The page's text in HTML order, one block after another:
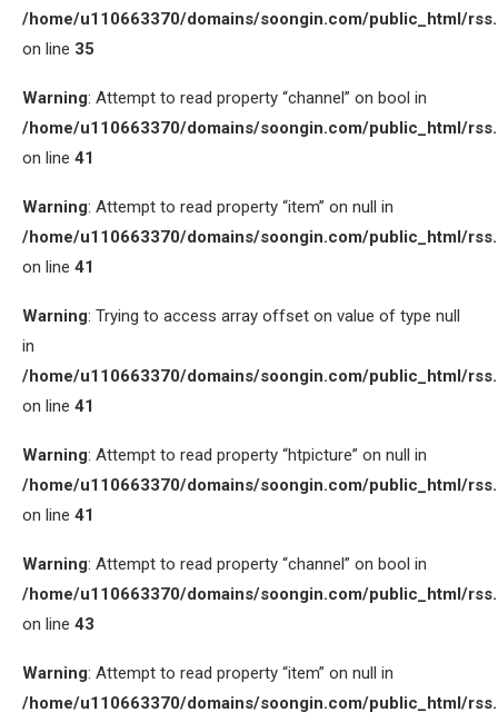
/home/u110663370/domains/soongin.com/public_html/
on line 35
Warning: Attempt to read property “channel” on bool in
/home/u110663370/domains/soongin.com/public_html/
on line 41
Warning: Attempt to read property “item” on null in
/home/u110663370/domains/soongin.com/public_html/
on line 41
Warning: Trying to access array offset on value of type null
in
/home/u110663370/domains/soongin.com/public_html/
on line 41
Warning: Attempt to read property “htpicture” on null in
/home/u110663370/domains/soongin.com/public_html/
on line 41
Warning: Attempt to read property “channel” on bool in
/home/u110663370/domains/soongin.com/public_html/
on line 43
Warning: Attempt to read property “item” on null in
/home/u110663370/domains/soongin.com/public_html/